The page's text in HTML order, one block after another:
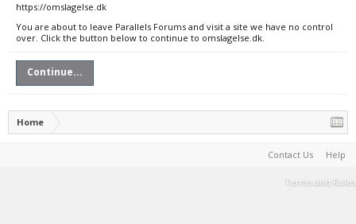
https://omslagelse.dk
You are about to leave Parallels Forums and visit a site we have no control
over. Click the button below to continue to omslagelse.dk.
Continue...
Home
Contact Us Help
Terms and Rules